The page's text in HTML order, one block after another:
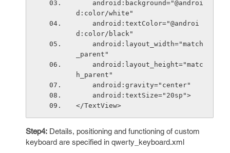
d:color/white"
d:color/black"
_parent"
h_parent"
    android:gravity="center"
    android:textSize="20sp">
</TextView>
Step4: Details, positioning and functioning of custom
keyboard are specified in qwerty_keyboard.xml